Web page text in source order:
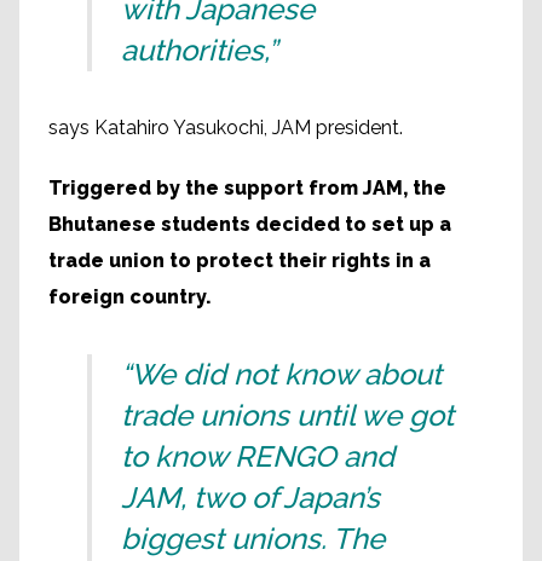
with Japanese
authorities,”
says Katahiro Yasukochi, JAM president.
Triggered by the support from JAM, the
Bhutanese students decided to set up a
trade union to protect their rights in a
foreign country.
“We did not know about
trade unions until we got
to know RENGO and
JAM, two of Japan’s
biggest unions. The